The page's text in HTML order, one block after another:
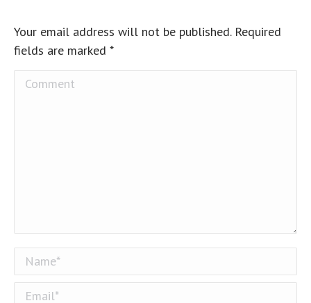
Your email address will not be published. Required
fields are marked *
Comment
Name *
Email *